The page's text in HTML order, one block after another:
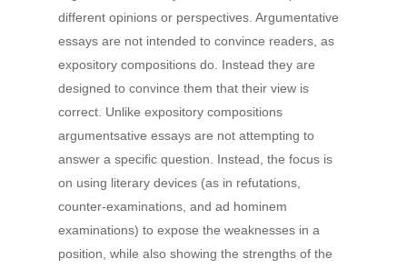
different opinions or perspectives. Argumentative
essays are not intended to convince readers, as
expository compositions do. Instead they are
designed to convince them that their view is
correct. Unlike expository compositions
argumentsative essays are not attempting to
answer a specific question. Instead, the focus is
on using literary devices (as in refutations,
counter-examinations, and ad hominem
examinations) to expose the weaknesses in a
position, while also showing the strengths of the